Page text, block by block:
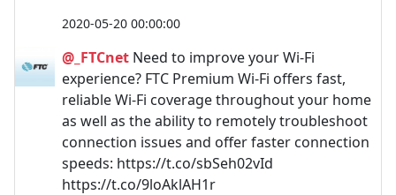
2020-05-20 00:00:00
@_FTCnet Need to improve your Wi-Fi
experience? FTC Premium Wi-Fi offers fast,
reliable Wi-Fi coverage throughout your home
as well as the ability to remotely troubleshoot
connection issues and offer faster connection
speeds: https://t.co/sbSeh02vId
https://t.co/9loAklAH1r